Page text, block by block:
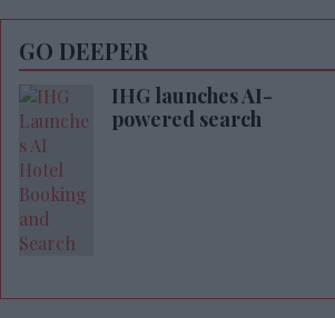
GO DEEPER
IHG launches AI-
powered search